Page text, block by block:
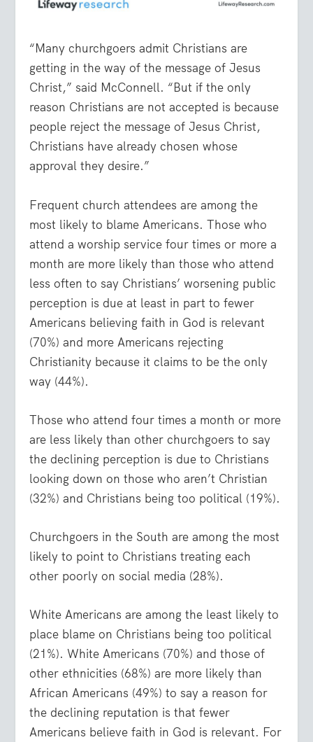
“Many churchgoers admit Christians are
getting in the way of the message of Jesus
Christ,” said McConnell. “But if the only
reason Christians are not accepted is because
people reject the message of Jesus Christ,
Christians have already chosen whose
approval they desire.”
Frequent church attendees are among the
most likely to blame Americans. Those who
attend a worship service four times or more a
month are more likely than those who attend
less often to say Christians’ worsening public
perception is due at least in part to fewer
Americans believing faith in God is relevant
(70%) and more Americans rejecting
Christianity because it claims to be the only
way (44%).
Those who attend four times a month or more
are less likely than other churchgoers to say
the declining perception is due to Christians
looking down on those who aren’t Christian
(32%) and Christians being too political (19%).
Churchgoers in the South are among the most
likely to point to Christians treating each
other poorly on social media (28%).
White Americans are among the least likely to
place blame on Christians being too political
(21%). White Americans (70%) and those of
other ethnicities (68%) are more likely than
African Americans (49%) to say a reason for
the declining reputation is that fewer
Americans believe faith in God is relevant. For